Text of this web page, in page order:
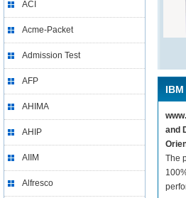
ACI
Acme-Packet
Admission Test
AFP
AHIMA
AHIP
AIIM
Alfresco
and
The